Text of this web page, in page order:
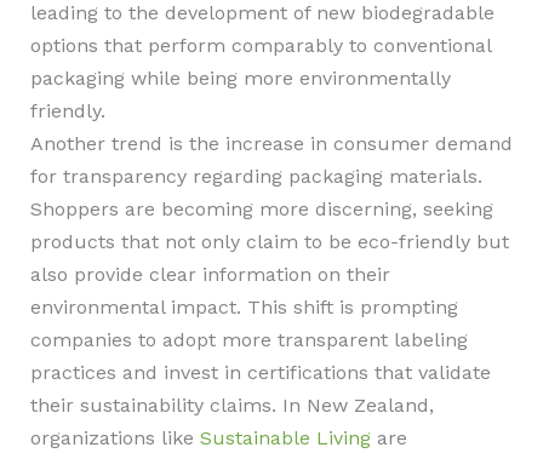
leading to the development of new biodegradable
options that perform comparably to conventional
packaging while being more environmentally
friendly.
Another trend is the increase in consumer demand
for transparency regarding packaging materials.
Shoppers are becoming more discerning, seeking
products that not only claim to be eco-friendly but
also provide clear information on their
environmental impact. This shift is prompting
companies to adopt more transparent labeling
practices and invest in certifications that validate
their sustainability claims. In New Zealand,
organizations like Sustainable Livingare